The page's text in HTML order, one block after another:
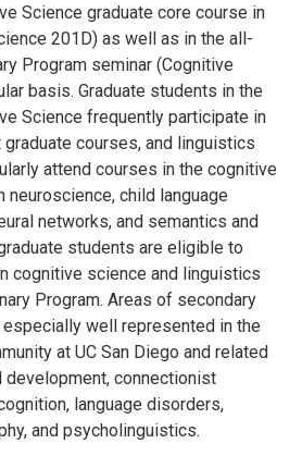
Science graduate core course in
201D) as well as in the all-
Program seminar (Cognitive
basis. Graduate students in the
Science frequently participate in
courses, and linguistics
attend courses in the cognitive
neuroscience, child language
networks, and semantics and
students are eligible to
cognitive science and linguistics
Program. Areas of secondary
well represented in the
at UC San Diego and related
connectionist
language disorders,
and psycholinguistics.